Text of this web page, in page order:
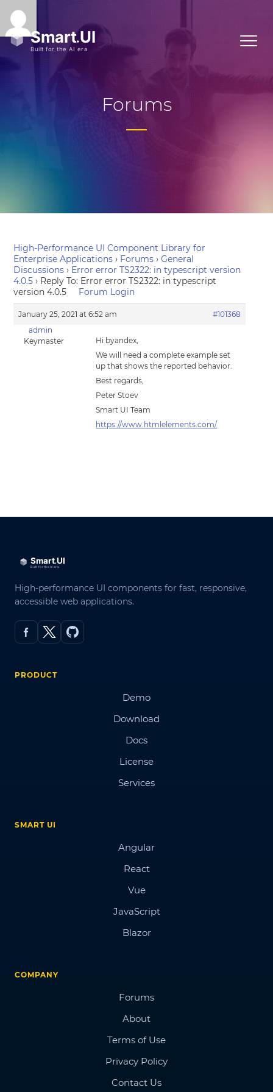
Forums
High-Performance UI Component Library for
Enterprise Applications › Forums › General
Discussions › Error error TS2322: in typescript version
4.0.5 › Reply To: Error error TS2322: in typescript
version 4.0.5
Forum Login
January 25, 2021 at 6:52 am
#101368
admin
Keymaster
Hi byandex,
We will need a complete example set
up that shows the reported behavior.
Best regards,
Peter Stoev
Smart UI Team
https://www.htmlelements.com/
High-performance UI components for fast, responsive,
accessible web applications.
PRODUCT
Demo
Download
Docs
License
Services
SMART UI
Angular
React
Vue
JavaScript
Blazor
COMPANY
Forums
About
Terms of Use
Privacy Policy
Contact Us